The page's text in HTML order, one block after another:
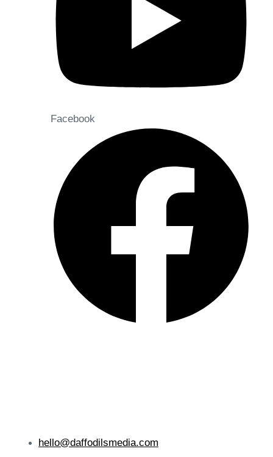
Facebook
hello@daffodilsmedia.com